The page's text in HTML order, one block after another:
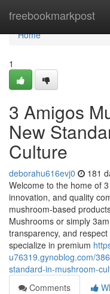
freebookmarkpost
Home
Home
1
3 Amigos
New
Culture
deborahu616evj0 181
Welcome to the home of
innovation, and quality
mushroom-based
Mushrooms or simply
transparency, and
specialize in premium
u76319.gynoblog.com/
standard-in-mushroom-
Comments